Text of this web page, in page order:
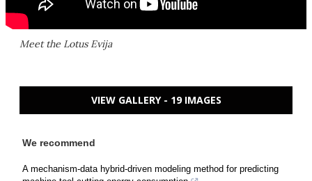
Meet the Lotus Evija
VIEW GALLERY - 19 IMAGES
We recommend
A mechanism-data hybrid-driven modeling method for predicting